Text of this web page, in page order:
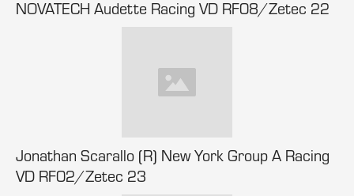
NOVATECH Audette Racing VD RF08/Zetec 22
Jonathan Scarallo (R) New York Group A Racing
VD RF02/Zetec 23